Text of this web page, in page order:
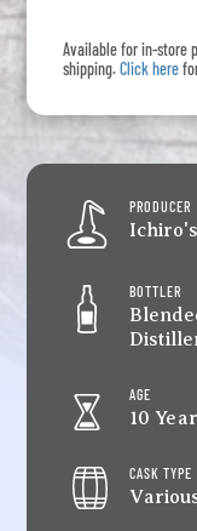
Edition
World
quantity
Available for in-store
shipping.Click here
PRODUCER
BOTTLER
AGE
10
CASK TYPE